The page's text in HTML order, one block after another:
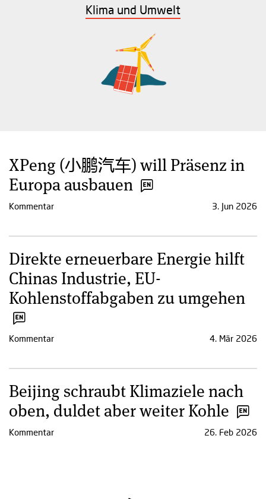
Klima und Umwelt
XPeng (小鹏汽车) will Präsenz in
Europa ausbauen
Kommentar 3. Jun 2026
Direkte erneuerbare Energie hilft
Chinas Industrie, EU-
Kohlenstoffabgaben zu umgehen
Kommentar 4. Mär 2026
Beijing schraubt Klimaziele nach
oben, duldet aber weiter Kohle
Kommentar 26. Feb 2026